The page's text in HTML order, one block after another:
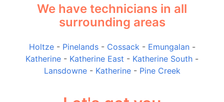
We have technicians in all
surrounding areas
Holtze- Pinelands- Cossack - Emungalan-
Katherine - Katherine East - Katherine South -
Lansdowne- Katherine- Pine Creek